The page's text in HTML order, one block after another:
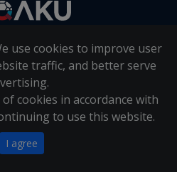
use cookies to improve user
traffic, and better serve
cookies in accordance with
to use this website.
I agree
| Contact Us
COI Management Policy|
PAIA Forms
2025 - Inqaku